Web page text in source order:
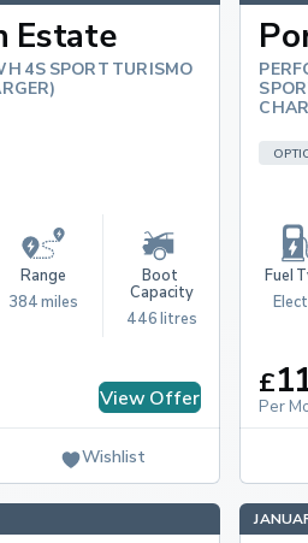
Estate
4S SPORT TURISMO
Range
384 miles
Boot
Capacity
446 litres
View Offer
Wishlist
Fuel
£
Per